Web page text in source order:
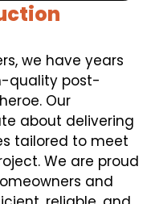
we have years
quality post-
Our
about delivering
tailored to meet
We are proud
and